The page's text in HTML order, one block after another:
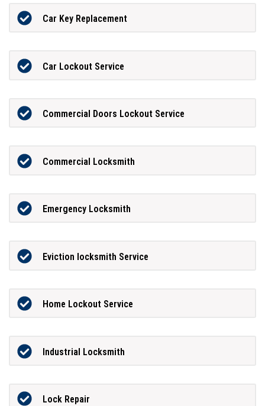
Car Key Replacement
Car Lockout Service
Commercial Doors Lockout Service
Commercial Locksmith
Emergency Locksmith
Eviction locksmith Service
Home Lockout Service
Industrial Locksmith
Lock Repair